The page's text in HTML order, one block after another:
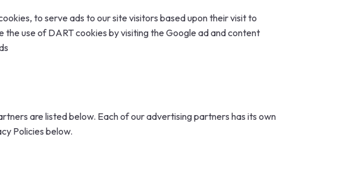
to serve ads to our site visitors based upon their visit to
use of DART cookies by visiting the Google ad and content
are listed below. Each of our advertising partners has its own
Policies below.